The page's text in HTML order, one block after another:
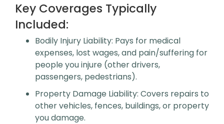
Key Coverages Typically
Included:
Bodily Injury Liability: Pays for medical
expenses, lost wages, and pain/suffering for
people you injure (other drivers,
passengers, pedestrians).
Property Damage Liability: Covers repairs to
other vehicles, fences, buildings, or property
you damage.